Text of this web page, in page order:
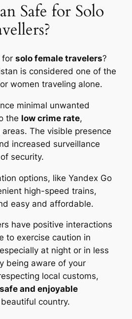
Safe for Solo
forsolo female travelers?
is considered one of the
women traveling alone.
minimal unwanted
the low crime rate,
The visible presence
increased surveillance
security.
options, like Yandex Go
high-speed trains,
easy and affordable.
have positive interactions
to exercise caution in
at night or in less
being aware of your
local customs,
safe and enjoyable
country.